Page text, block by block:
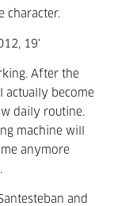
character.
19'
After the
actually become
daily routine.
machine will
anymore
and